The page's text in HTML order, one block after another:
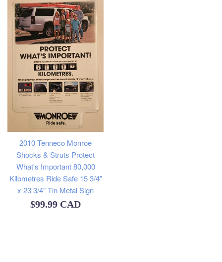
2010 Tenneco Monroe
Shocks & Struts Protect
What's Important 80,000
Kilometres Ride Safe 15 3/4"
x 23 3/4" Tin Metal Sign
Regular
$99.99 CAD